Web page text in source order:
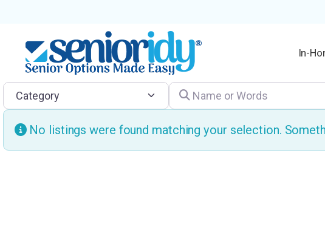
In-
Category Name or Words
No listings were found matching your selection.